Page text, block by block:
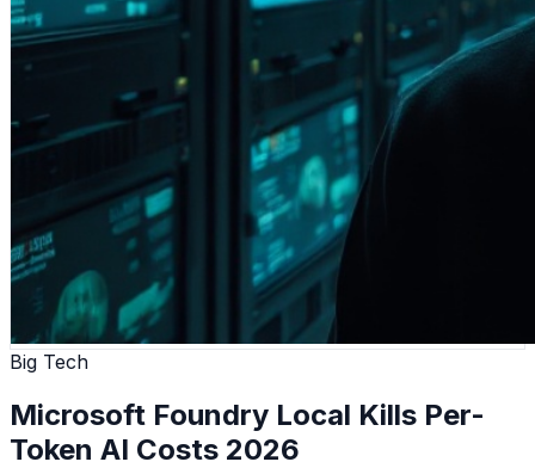
Big Tech
Microsoft Foundry Local Kills Per-
Token AI Costs 2026